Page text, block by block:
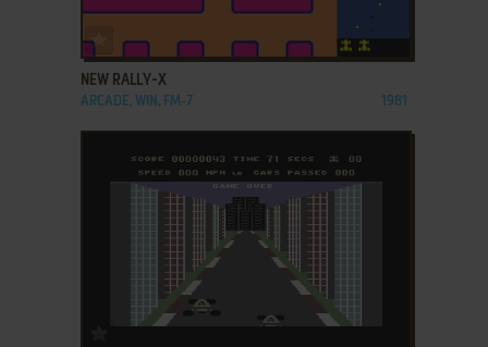
NEW RALLY-X
ARCADE, WIN, FM-7 1981
ADD TO FAVORITES